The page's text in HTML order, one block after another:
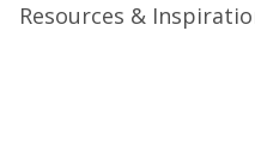
Resources &